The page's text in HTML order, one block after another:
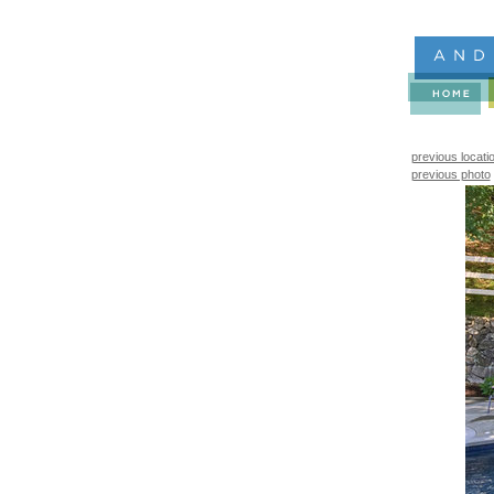
previous
previous photo